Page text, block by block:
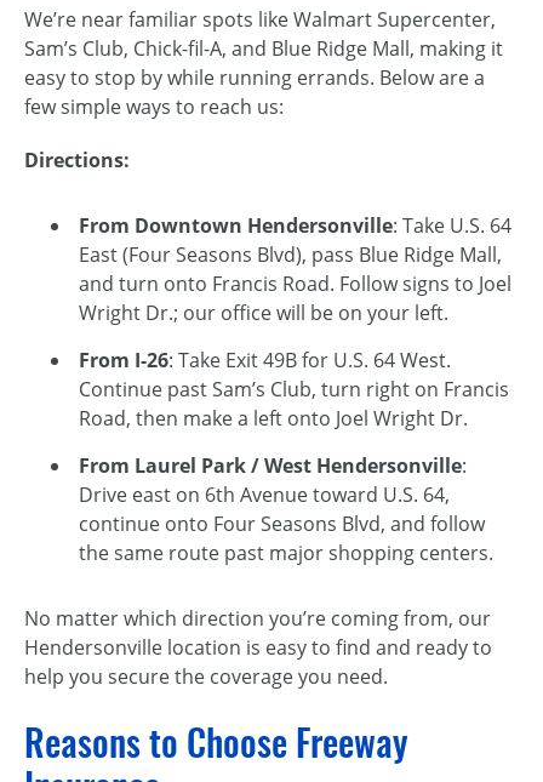
We’re near familiar spots like Walmart Supercenter,
Sam’s Club, Chick-fil-A, and Blue Ridge Mall, making it
easy to stop by while running errands. Below are a
few simple ways to reach us:
Directions:
From Downtown Hendersonville: Take U.S. 64
East (Four Seasons Blvd), pass Blue Ridge Mall,
and turn onto Francis Road. Follow signs to Joel
Wright Dr.; our office will be on your left.
From I-26: Take Exit 49B for U.S. 64 West.
Continue past Sam’s Club, turn right on Francis
Road, then make a left onto Joel Wright Dr.
From Laurel Park / West Hendersonville:
Drive east on 6th Avenue toward U.S. 64,
continue onto Four Seasons Blvd, and follow
the same route past major shopping centers.
No matter which direction you’re coming from, our
Hendersonville location is easy to find and ready to
help you secure the coverage you need.
Reasons to Choose Freeway